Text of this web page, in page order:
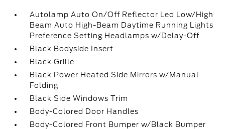
Autolamp Auto On/Off Reflector Led Low/High
Beam Auto High-Beam Daytime Running Lights
Preference Setting Headlamps w/Delay-Off
Black Bodyside Insert
Black Grille
Black Power Heated Side Mirrors w/Manual
Folding
Black Side Windows Trim
Body-Colored Door Handles
Body-Colored Front Bumper w/Black Bumper